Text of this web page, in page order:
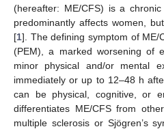
(hereafter: ME/CFS) is a
predominantly affects women,
[1]. The defining symptom of ME/
(PEM), a marked worsening of
minor physical and/or mental
immediately or up to 12–48 h
can be physical, cognitive, or
differentiates ME/CFS from
multiple sclerosis or Sjögren’s